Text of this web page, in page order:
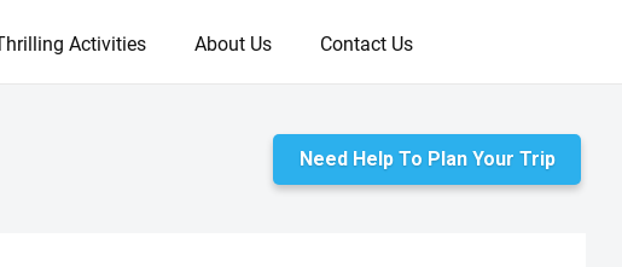
Activities About Us Contact Us
Need Help To Plan Your Trip